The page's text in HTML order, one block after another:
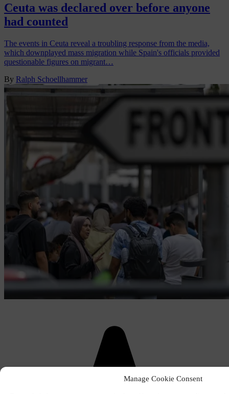
Manage Cookie Consent
Ceuta was declared over before anyone
had counted
The events in Ceuta reveal a troubling response from the media,
which downplayed mass migration while Spain's officials provided
questionable figures on migrant…
By Ralph Schoellhammer